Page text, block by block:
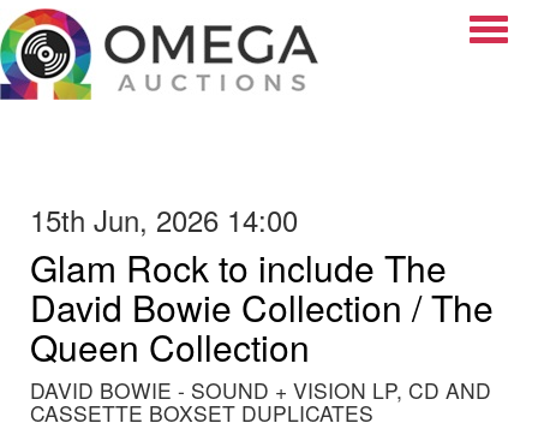
15th Jun, 2026 14:00
Glam Rock to include The
David Bowie Collection / The
Queen Collection
DAVID BOWIE - SOUND + VISION LP, CD AND
CASSETTE BOXSET DUPLICATES